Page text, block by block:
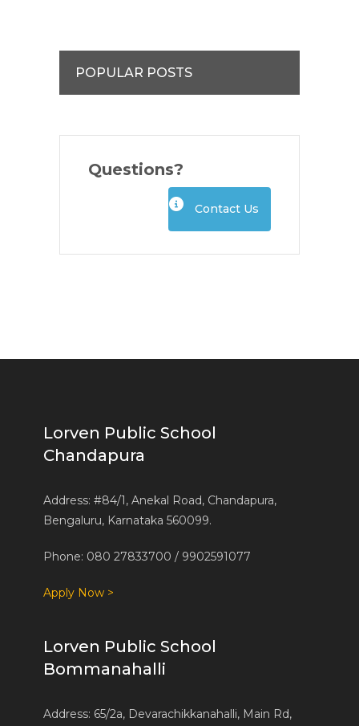
POPULAR POSTS
Questions?
Contact Us
Lorven Public School
Chandapura
Address: #84/1, Anekal Road, Chandapura,
Bengaluru, Karnataka 560099.
Phone: 080 27833700 / 9902591077
Apply Now >
Lorven Public School
Bommanahalli
Address: 65/2a, Devarachikkanahalli, Main Rd,